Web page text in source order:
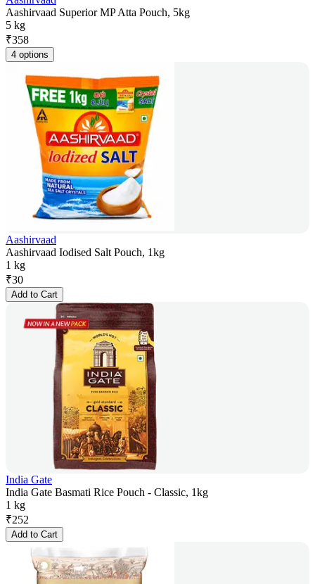
Aashirvaad Superior MP Atta Pouch, 5kg
5 kg
₹358
4 options
Aashirvaad
Aashirvaad Iodised Salt Pouch, 1kg
1 kg
₹30
Add to Cart
India Gate
India Gate Basmati Rice Pouch - Classic, 1kg
1 kg
₹252
Add to Cart